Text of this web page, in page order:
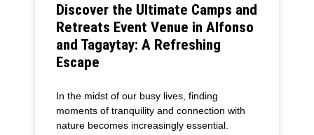
Discover the Ultimate Camps and
Retreats Event Venue in Alfonso
and Tagaytay: A Refreshing
Escape
In the midst of our busy lives, finding
moments of tranquility and connection with
nature becomes increasingly essential.